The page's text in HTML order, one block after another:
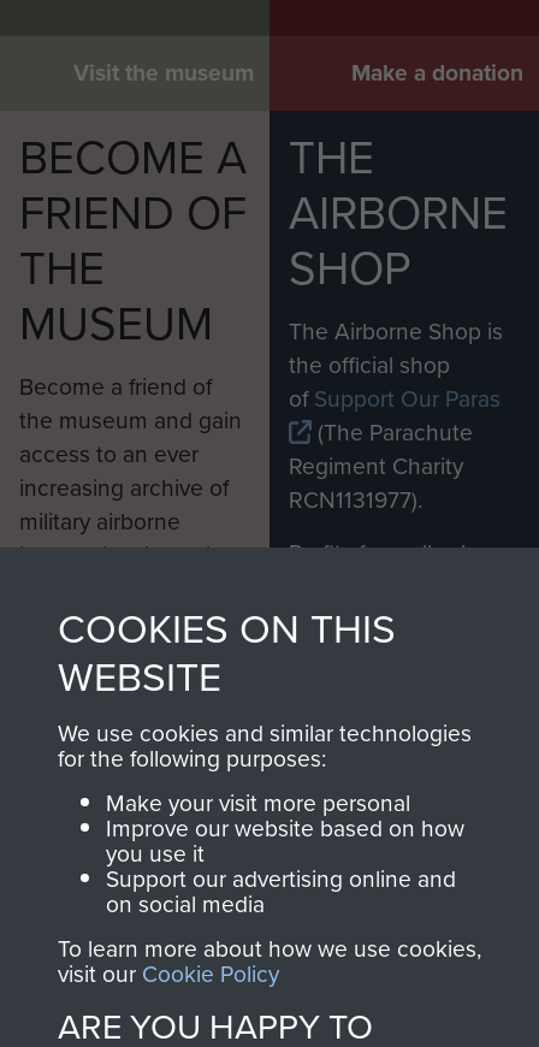
Visit the museum Make a donation
BECOME A
FRIEND OF
THE
MUSEUM
Become a friend of
the museum and gain
access to an ever
increasing archive of
military airborne
information, including
from 1946 to 2008.
These can be viewed
online and are fully
searchable.
Join us
THE
AIRBORNE
SHOP
The Airborne Shop is
the official shop
ofSupport Our Paras
(The Parachute
Regiment Charity
RCN1131977).
Profits from all sales
shop go directly
to
Support Our Paras
you make with us will
directly benefit The
Parachute Regiment
and Airborne Forces.
Contact Us
COOKIES ON THIS
WEBSITE
We use cookies and similar technologies
for the following purposes:
Make your visit more personal
Improve our website based on how
you use it
Support our advertising online and
on social media
To learn more about how we use cookies,
visit our Cookie Policy
ARE YOU HAPPY TO